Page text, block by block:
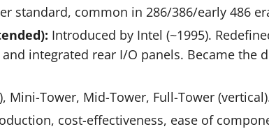
standard, common in 286/386/early 486
Introduced by Intel (~1995).
integrated rear I/O panels. Became
Mini-Tower, Mid-Tower, Full-Tower
cost-effectiveness, ease of